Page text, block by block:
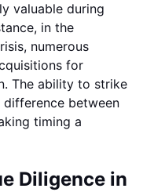
valuable during
in the
numerous
for
The ability to strike
between
timing a
Diligence in